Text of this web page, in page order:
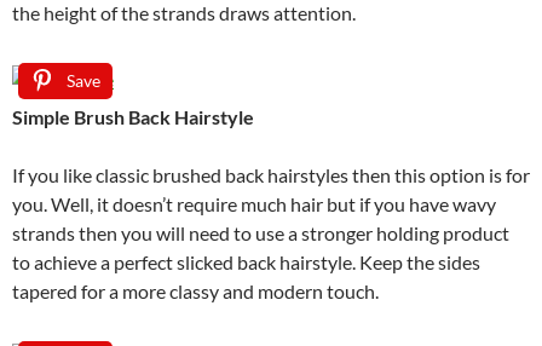
the height of the strands draws attention.
Save
Simple Brush Back Hairstyle
If you like classic brushed back hairstyles then this option is for
you. Well, it doesn’t require much hair but if you have wavy
strands then you will need to use a stronger holding product
to achieve a perfect slicked back hairstyle. Keep the sides
tapered for a more classy and modern touch.